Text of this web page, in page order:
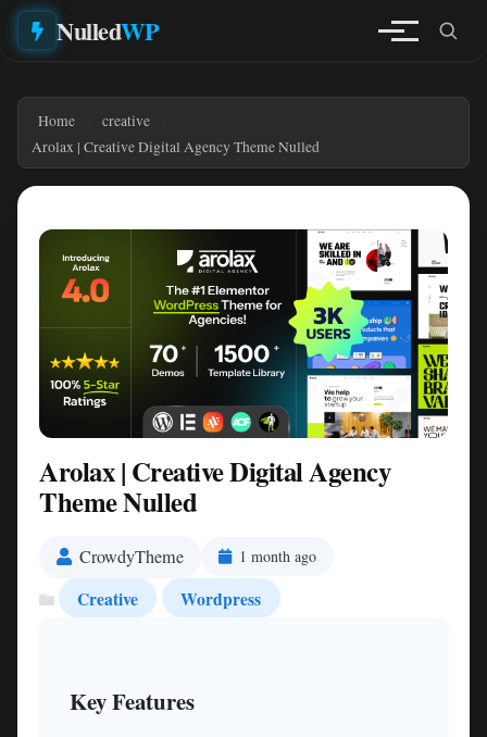
NulledWP
Home
creative
Arolax | Creative Digital Agency Theme Nulled
Arolax | Creative Digital Agency
Theme Nulled
CrowdyTheme 1 month ago
Creative Wordpress
Key Features